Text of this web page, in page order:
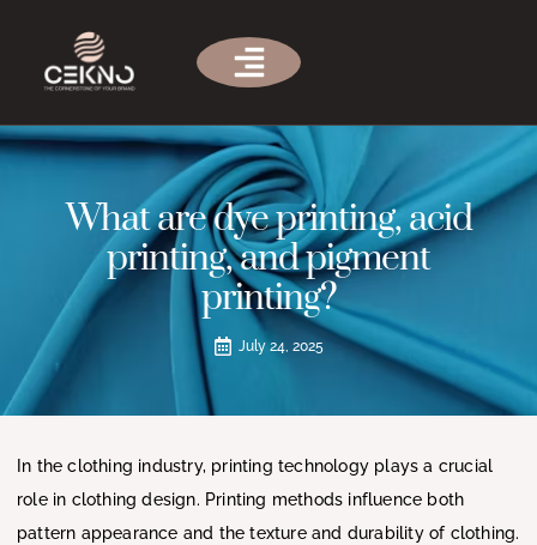
What are dye printing, acid
printing, and pigment
printing?
July 24, 2025
In the clothing industry, printing technology plays a crucial
role in clothing design. Printing methods influence both
pattern appearance and the texture and durability of clothing.